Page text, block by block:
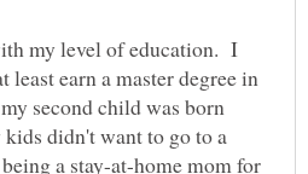
my level of education. I
least earn a master degree in
second child was born
didn't want to go to a
a stay-at-home mom for